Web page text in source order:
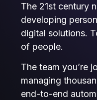
The 21st century
developing
digital solutions.
of people.
The team you’re
managing
end-to-end